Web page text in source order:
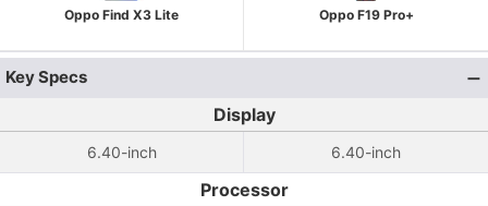
Oppo Find X3 Lite Oppo F19 Pro+
Key Specs
Display
6.40-inch 6.40-inch
Processor